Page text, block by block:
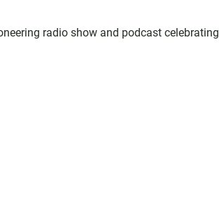
radio show and podcast celebrating